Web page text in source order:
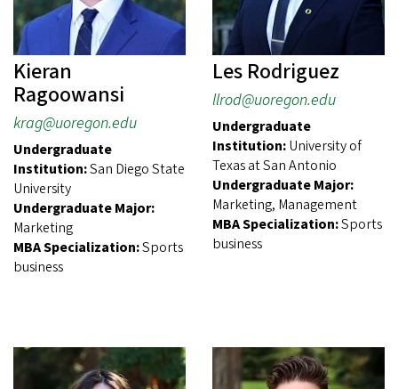
Kieran
Ragoowansi
krag@uoregon.edu
Undergraduate
Institution:San Diego State
University
Undergraduate Major:
Marketing
MBA Specialization:Sports
business
Les Rodriguez
llrod@uoregon.edu
Undergraduate
Institution:University of
Texas at San Antonio
Undergraduate Major:
Marketing, Management
MBA Specialization:Sports
business